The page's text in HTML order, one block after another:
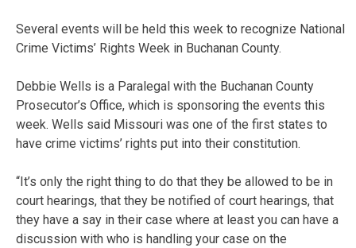
Several events will be held this week to recognize National
Crime Victims’ Rights Week in Buchanan County.
Debbie Wells is a Paralegal with the Buchanan County
Prosecutor’s Office, which is sponsoring the events this
week. Wells said Missouri was one of the first states to
have crime victims’ rights put into their constitution.
“It’s only the right thing to do that they be allowed to be in
court hearings, that they be notified of court hearings, that
they have a say in their case where at least you can have a
discussion with who is handling your case on the